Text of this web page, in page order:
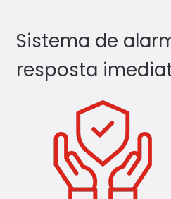
Sistema de
resposta